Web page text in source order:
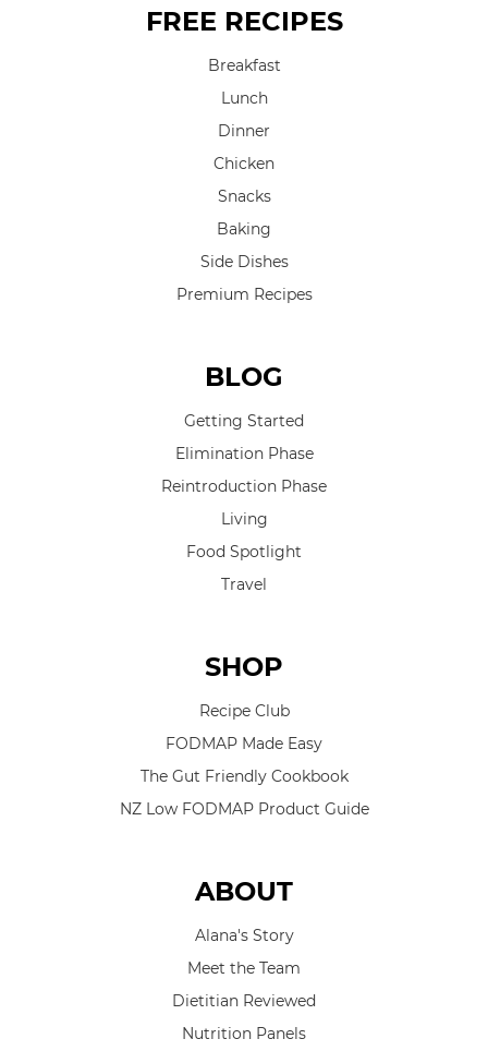
FREE RECIPES
Breakfast
Lunch
Dinner
Chicken
Snacks
Baking
Side Dishes
Premium Recipes
BLOG
Getting Started
Elimination Phase
Reintroduction Phase
Living
Food Spotlight
Travel
SHOP
Recipe Club
FODMAP Made Easy
The Gut Friendly Cookbook
NZ Low FODMAP Product Guide
ABOUT
Alana's Story
Meet the Team
Dietitian Reviewed
Nutrition Panels